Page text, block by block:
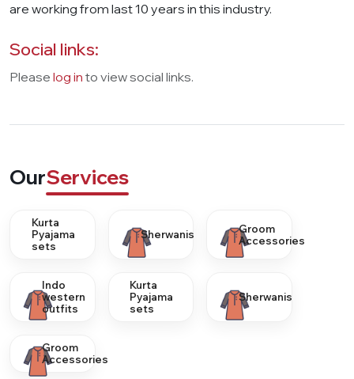
are working from last 10 years in this industry.
Social links:
Please log in to view social links.
OurServices
Kurta
Pyajama
sets
Sherwanis
Groom
Accessories
Indo
western
outfits
Kurta
Pyajama
sets
Sherwanis
Groom
Accessories